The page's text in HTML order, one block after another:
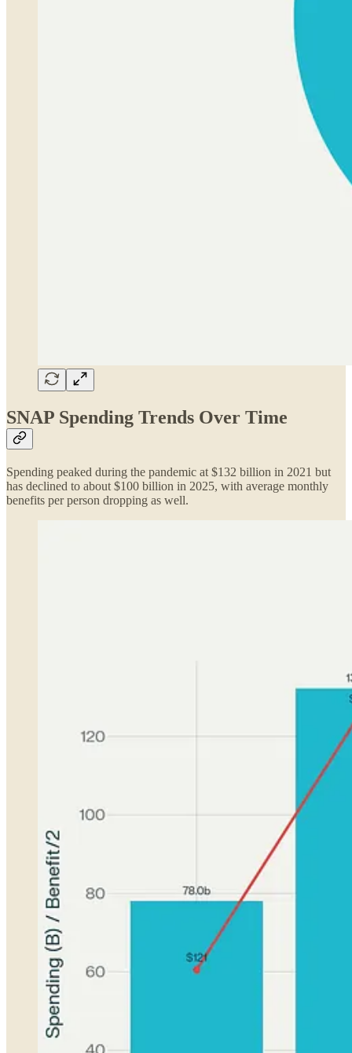
SNAP Spending Trends Over Time
Spending peaked during the pandemic at $132 billion in 2021 but
has declined to about $100 billion in 2025, with average monthly
benefits per person dropping as well.